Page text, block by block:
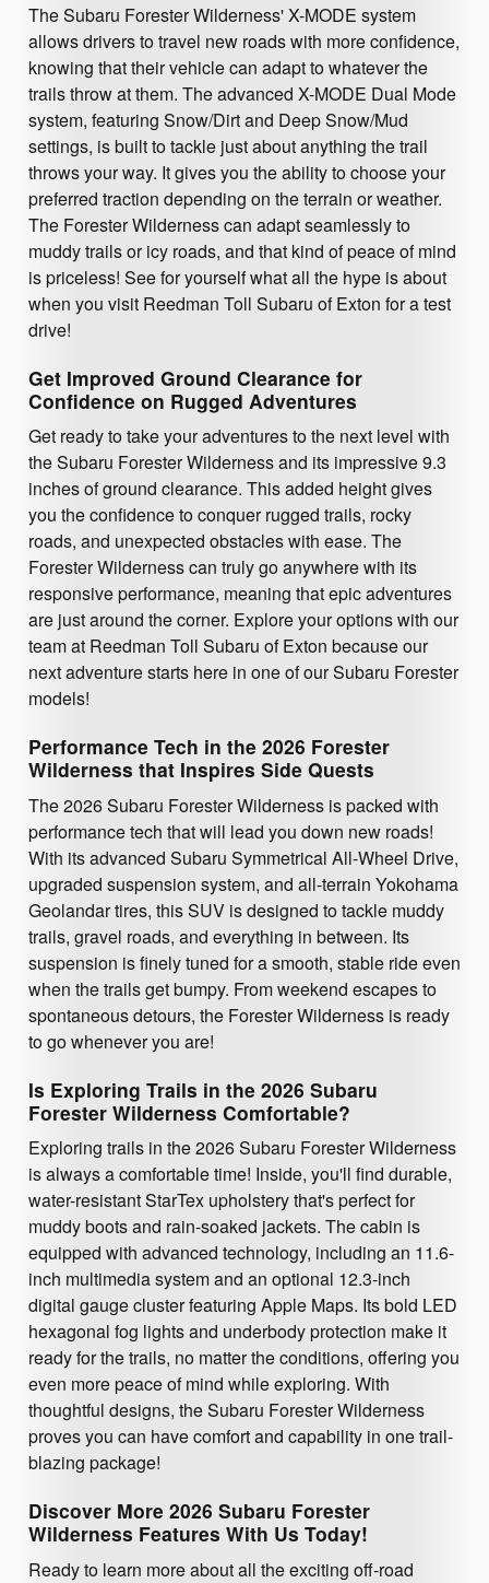
The Subaru Forester Wilderness' X-MODE system
allows drivers to travel new roads with more confidence,
knowing that their vehicle can adapt to whatever the
trails throw at them. The advanced X-MODE Dual Mode
system, featuring Snow/Dirt and Deep Snow/Mud
settings, is built to tackle just about anything the trail
throws your way. It gives you the ability to choose your
preferred traction depending on the terrain or weather.
The Forester Wilderness can adapt seamlessly to
muddy trails or icy roads, and that kind of peace of mind
is priceless! See for yourself what all the hype is about
when you visit Reedman Toll Subaru of Exton for a test
drive!
Get Improved Ground Clearance for
Confidence on Rugged Adventures
Get ready to take your adventures to the next level with
the Subaru Forester Wilderness and its impressive 9.3
inches of ground clearance. This added height gives
you the confidence to conquer rugged trails, rocky
roads, and unexpected obstacles with ease. The
Forester Wilderness can truly go anywhere with its
responsive performance, meaning that epic adventures
are just around the corner. Explore your options with our
team at Reedman Toll Subaru of Exton because our
next adventure starts here in one of our Subaru Forester
models!
Performance Tech in the 2026 Forester
Wilderness that Inspires Side Quests
The 2026 Subaru Forester Wilderness is packed with
performance tech that will lead you down new roads!
With its advanced Subaru Symmetrical All-Wheel Drive,
upgraded suspension system, and all-terrain Yokohama
Geolandar tires, this SUV is designed to tackle muddy
trails, gravel roads, and everything in between. Its
suspension is finely tuned for a smooth, stable ride even
when the trails get bumpy. From weekend escapes to
spontaneous detours, the Forester Wilderness is ready
to go whenever you are!
Is Exploring Trails in the 2026 Subaru
Forester Wilderness Comfortable?
Exploring trails in the 2026 Subaru Forester Wilderness
is always a comfortable time! Inside, you'll find durable,
water-resistant StarTex upholstery that's perfect for
muddy boots and rain-soaked jackets. The cabin is
equipped with advanced technology, including an 11.6-
inch multimedia system and an optional 12.3-inch
digital gauge cluster featuring Apple Maps. Its bold LED
hexagonal fog lights and underbody protection make it
ready for the trails, no matter the conditions, offering you
even more peace of mind while exploring. With
thoughtful designs, the Subaru Forester Wilderness
proves you can have comfort and capability in one trail-
blazing package!
Discover More 2026 Subaru Forester
Wilderness Features With Us Today!
Ready to learn more about all the exciting off-road